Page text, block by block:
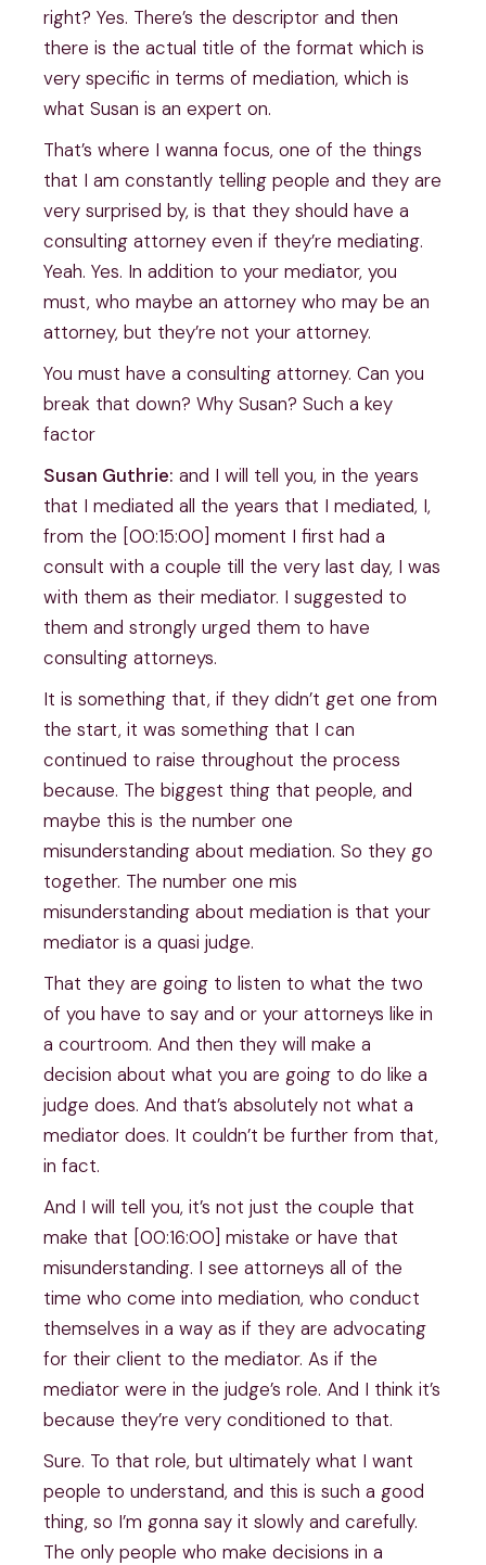
right? Yes. There’s the descriptor and then
there is the actual title of the format which is
very specific in terms of mediation, which is
what Susan is an expert on.
That’s where I wanna focus, one of the things
that I am constantly telling people and they are
very surprised by, is that they should have a
consulting attorney even if they’re mediating.
Yeah. Yes. In addition to your mediator, you
must, who maybe an attorney who may be an
attorney, but they’re not your attorney.
You must have a consulting attorney. Can you
break that down? Why Susan? Such a key
factor
Susan Guthrie: and I will tell you, in the years
that I mediated all the years that I mediated, I,
from the [00:15:00] moment I first had a
consult with a couple till the very last day, I was
with them as their mediator. I suggested to
them and strongly urged them to have
consulting attorneys.
It is something that, if they didn’t get one from
the start, it was something that I can
continued to raise throughout the process
because. The biggest thing that people, and
maybe this is the number one
misunderstanding about mediation. So they go
together. The number one mis
misunderstanding about mediation is that your
mediator is a quasi judge.
That they are going to listen to what the two
of you have to say and or your attorneys like in
a courtroom. And then they will make a
decision about what you are going to do like a
judge does. And that’s absolutely not what a
mediator does. It couldn’t be further from that,
in fact.
And I will tell you, it’s not just the couple that
make that [00:16:00] mistake or have that
misunderstanding. I see attorneys all of the
time who come into mediation, who conduct
themselves in a way as if they are advocating
for their client to the mediator. As if the
mediator were in the judge’s role. And I think it’s
because they’re very conditioned to that.
Sure. To that role, but ultimately what I want
people to understand, and this is such a good
thing, so I’m gonna say it slowly and carefully.
The only people who make decisions in a